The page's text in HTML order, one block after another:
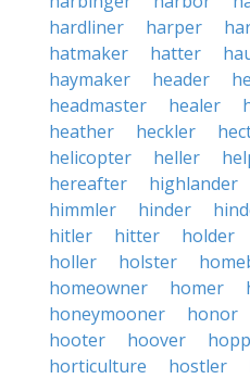
hardliner
harper
hatmaker
hatter
haymaker
header
headmaster
healer
heather
heckler
helicopter
heller
hereafter
highlander
himmler
hinder
hitler
hitter holder
holler
holster
homeowner
homer
honeymooner
honor
hooter
hoover
horticulture
hostler